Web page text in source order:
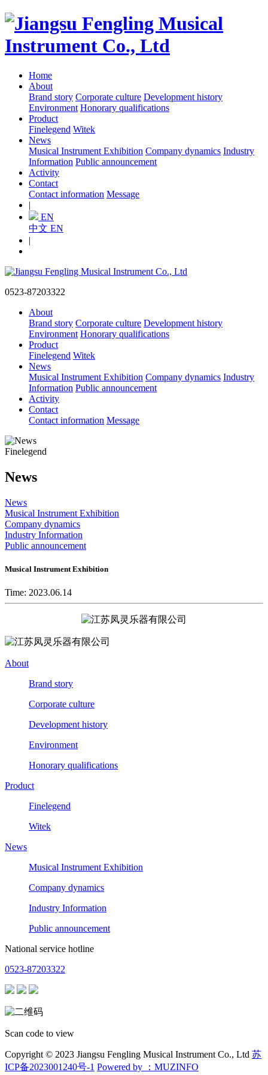
Home
About
Brand story Corporate culture Development history
Environment Honorary qualifications
Product
Finelegend Witek
News
Musical Instrument Exhibition Company dynamics Industry
Information Public announcement
Activity
Contact
Contact information Message
|
EN
中文 EN
|
0523-87203322
About
Brand story Corporate culture Development history
Environment Honorary qualifications
Product
Finelegend Witek
News
Musical Instrument Exhibition Company dynamics Industry
Information Public announcement
Activity
Contact
Contact information Message
Finelegend
News
News
Musical Instrument Exhibition
Company dynamics
Industry Information
Public announcement
Musical Instrument Exhibition
Time: 2023.06.14
About
Brand story
Corporate culture
Development history
Environment
Honorary qualifications
Product
Finelegend
Witek
News
Musical Instrument Exhibition
Company dynamics
Industry Information
Public announcement
National service hotline
0523-87203322
Scan code to view
Copyright © 2023 Jiangsu Fengling Musical Instrument Co., Ltd 苏
ICP备2023001240号-1 Powered by ：MUZINFO